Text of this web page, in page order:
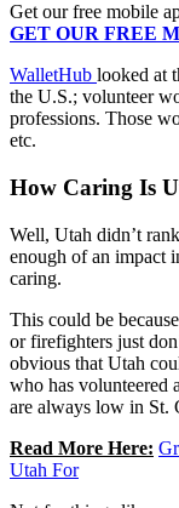
Get our free mobile
GET OUR FREE
WalletHub looked at
the U.S.; volunteer
professions. Those
etc.
How Caring Is
Well, Utah didn’t
enough of an impact
caring.
This could be
or firefighters just
obvious that Utah
who has volunteered
are always low in St.
Read More Here:
Utah For